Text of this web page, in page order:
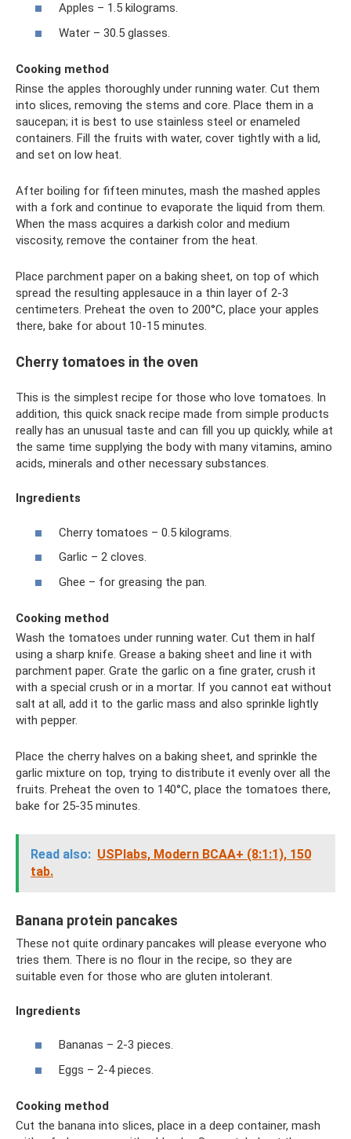
Apples – 1.5 kilograms.
Water – 30.5 glasses.
Cooking method
Rinse the apples thoroughly under running water. Cut them
into slices, removing the stems and core. Place them in a
saucepan; it is best to use stainless steel or enameled
containers. Fill the fruits with water, cover tightly with a lid,
and set on low heat.
After boiling for fifteen minutes, mash the mashed apples
with a fork and continue to evaporate the liquid from them.
When the mass acquires a darkish color and medium
viscosity, remove the container from the heat.
Place parchment paper on a baking sheet, on top of which
spread the resulting applesauce in a thin layer of 2-3
centimeters. Preheat the oven to 200°C, place your apples
there, bake for about 10-15 minutes.
Cherry tomatoes in the oven
This is the simplest recipe for those who love tomatoes. In
addition, this quick snack recipe made from simple products
really has an unusual taste and can fill you up quickly, while at
the same time supplying the body with many vitamins, amino
acids, minerals and other necessary substances.
Ingredients
Cherry tomatoes – 0.5 kilograms.
Garlic – 2 cloves.
Ghee – for greasing the pan.
Cooking method
Wash the tomatoes under running water. Cut them in half
using a sharp knife. Grease a baking sheet and line it with
parchment paper. Grate the garlic on a fine grater, crush it
with a special crush or in a mortar. If you cannot eat without
salt at all, add it to the garlic mass and also sprinkle lightly
with pepper.
Place the cherry halves on a baking sheet, and sprinkle the
garlic mixture on top, trying to distribute it evenly over all the
fruits. Preheat the oven to 140°C, place the tomatoes there,
bake for 25-35 minutes.
Read also: USPlabs, Modern BCAA+ (8:1:1), 150
tab.
Banana protein pancakes
These not quite ordinary pancakes will please everyone who
tries them. There is no flour in the recipe, so they are
suitable even for those who are gluten intolerant.
Ingredients
Bananas – 2-3 pieces.
Eggs – 2-4 pieces.
Cooking method
Cut the banana into slices, place in a deep container, mash